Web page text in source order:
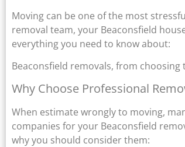
Moving can be one of the most
removal team, your Beaconsfield
everything you need to know about:
Beaconsfield removals, from
Why Choose Professional
When estimate wrongly to moving,
companies for your Beaconsfield
why you should consider them: